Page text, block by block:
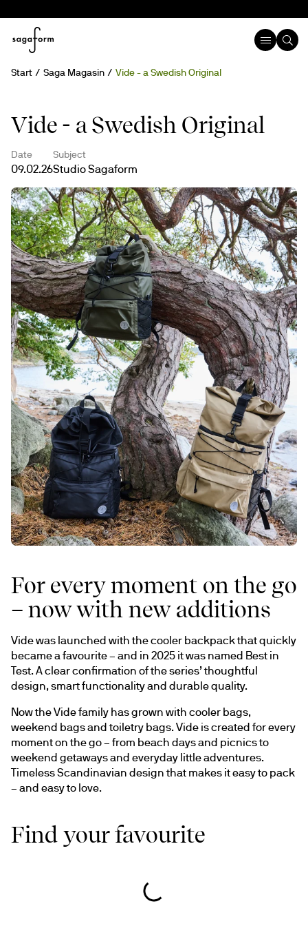
Start Saga Magasin Vide - a Swedish Original
Vide - a Swedish Original
Date
09.02.26
Subject
Studio Sagaform
For every moment on the go
– now with new additions
Vide was launched with the cooler backpack that quickly
became a favourite – and in 2025 it was named Best in
Test. A clear confirmation of the series’ thoughtful
design, smart functionality and durable quality.
Now the Vide family has grown with cooler bags,
weekend bags and toiletry bags. Vide is created for every
moment on the go – from beach days and picnics to
weekend getaways and everyday little adventures.
Timeless Scandinavian design that makes it easy to pack
– and easy to love.
Find your favourite